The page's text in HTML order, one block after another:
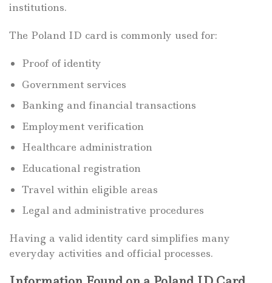
institutions.
The Poland ID card is commonly used for:
Proof of identity
Government services
Banking and financial transactions
Employment verification
Healthcare administration
Educational registration
Travel within eligible areas
Legal and administrative procedures
Having a valid identity card simplifies many
everyday activities and official processes.